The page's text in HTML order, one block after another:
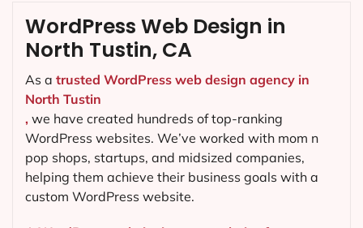
WordPress Web Design in
North Tustin, CA
As a trusted WordPress web design agency in
North Tustin
, we have created hundreds of top-ranking
WordPress websites. We’ve worked with mom n
pop shops, startups, and midsized companies,
helping them achieve their business goals with a
custom WordPress website.